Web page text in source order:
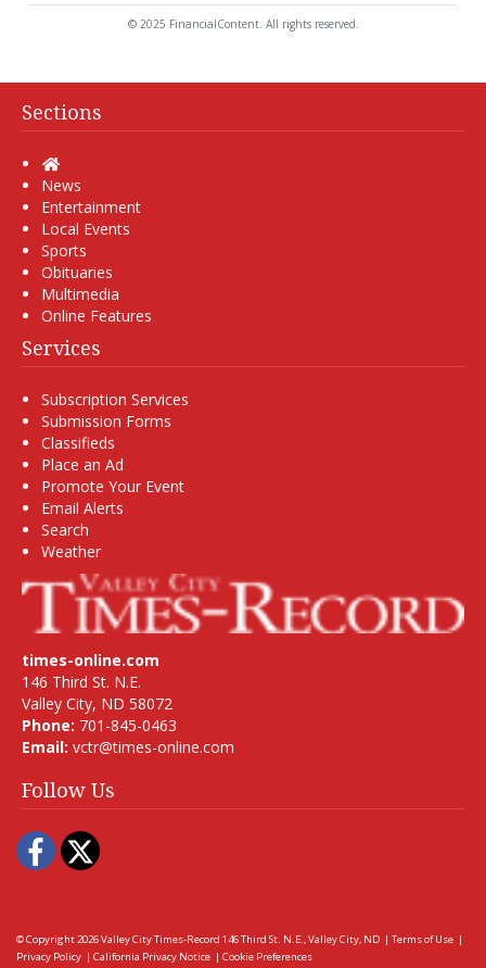
© 2025 FinancialContent. All rights reserved.
Sections
Home
News
Entertainment
Local Events
Sports
Obituaries
Multimedia
Online Features
Services
Subscription Services
Submission Forms
Classifieds
Place an Ad
Promote Your Event
Email Alerts
Search
Weather
times-online.com
146 Third St. N.E.
Valley City, ND 58072
Phone: 701-845-0463
Email: vctr@times-online.com
Follow Us
Facebook
Twitter
© Copyright 2026Valley City Times-Record 146 Third St. N.E., Valley City, ND | Terms of Use |
Privacy Policy | California Privacy Notice | Cookie Preferences